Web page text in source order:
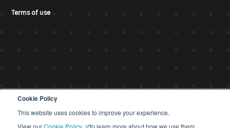
Cookie Policy
This website uses cookies to improve your experience.
View ourCookie Policy to learn more about how we use them.
Terms of use
© CDS 2026